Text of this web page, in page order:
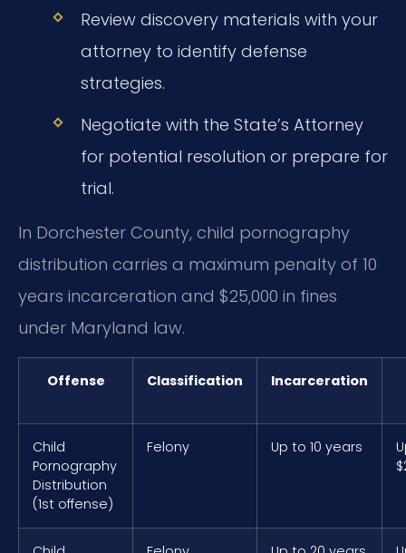
Review discovery materials with your
attorney to identify defense
strategies.
Negotiate with the State’s Attorney
for potential resolution or prepare for
trial.
In Dorchester County, child pornography
distribution carries a maximum penalty of 10
years incarceration and $25,000 in fines
under Maryland law.
Offense Classification Incarceration
Child
Pornography
Distribution
(1st offense)
Felony Up to 10 years